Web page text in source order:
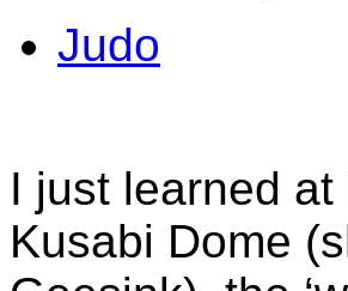
Judo
I just learned
Kusabi Dome